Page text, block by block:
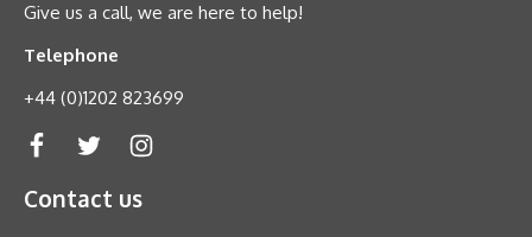
Give us a call, we are here to help!
Telephone
+44 (0)1202 823699
Contact us